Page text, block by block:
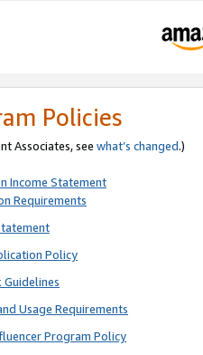
Policies
Associates, see what’s changed.)
Income Statement
Requirements
Policy
Usage Requirements
Program Policy